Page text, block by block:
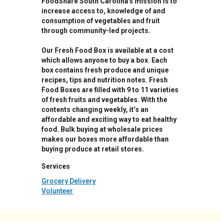
increase access to, knowledge of and
consumption of vegetables and fruit
through community-led projects.
Our Fresh Food Box is available at a cost
which allows anyone to buy a box. Each
box contains fresh produce and unique
recipes, tips and nutrition notes. Fresh
Food Boxes are filled with 9 to 11 varieties
of fresh fruits and vegetables. With the
contents changing weekly, it’s an
affordable and exciting way to eat healthy
food. Bulk buying at wholesale prices
makes our boxes more affordable than
buying produce at retail stores.
Services
Grocery Delivery
Volunteer